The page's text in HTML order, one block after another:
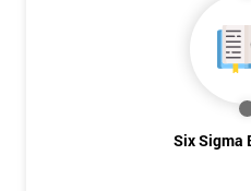
Six Sigma